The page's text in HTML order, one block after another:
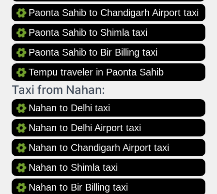
Paonta Sahib to Chandigarh Airport taxi
Paonta Sahib to Shimla taxi
Paonta Sahib to Bir Billing taxi
Tempu traveler in Paonta Sahib
Taxi from Nahan:
Nahan to Delhi taxi
Nahan to Delhi Airport taxi
Nahan to Chandigarh Airport taxi
Nahan to Shimla taxi
Nahan to Bir Billing taxi